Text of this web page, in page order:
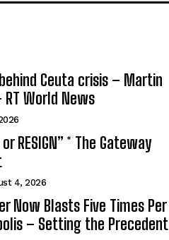
Ceuta crisis – Martin
RT World News
RESIGN” * The Gateway
4, 2026
Now Blasts Five Times Per
– Setting the Precedent